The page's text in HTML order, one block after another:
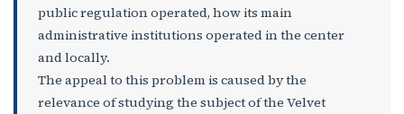
public regulation operated, how its main
administrative institutions operated in the center
and locally.
The appeal to this problem is caused by the
relevance of studying the subject of the Velvet